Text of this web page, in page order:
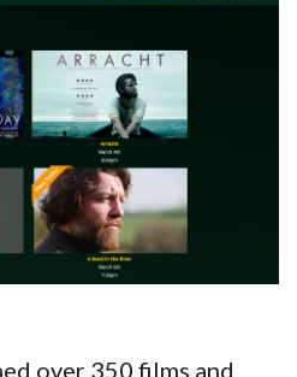
over 350 films and